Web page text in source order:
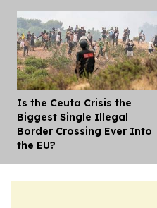
Is the Ceuta Crisis the
Biggest Single Illegal
Border Crossing Ever Into
the EU?